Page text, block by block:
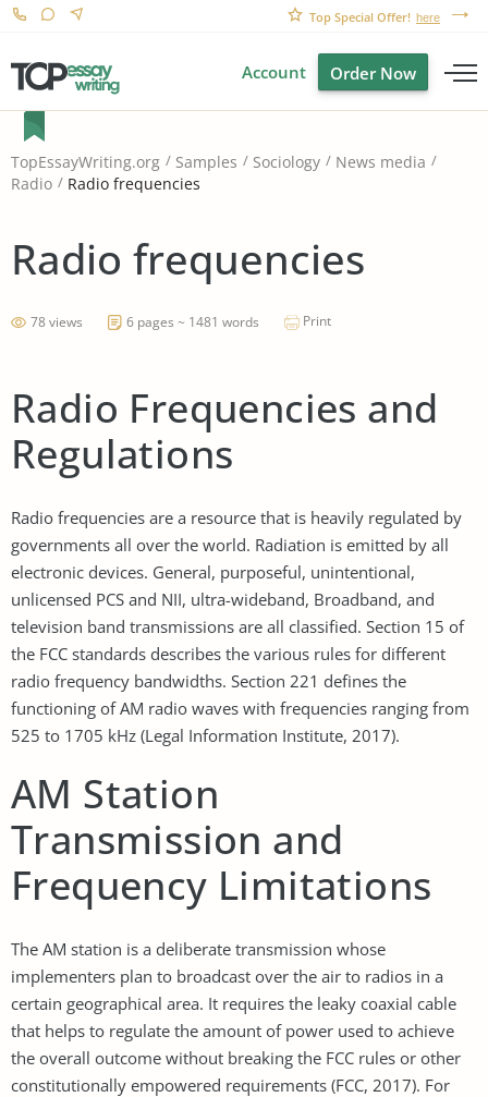
Top Special Offer! here
Account Order Now
TopEssayWriting.org Samples Sociology
News media
Radio
Radio frequencies
Radio frequencies
78 views 6 pages ~ 1481 words Print
Radio Frequencies and
Regulations
Radio frequencies are a resource that is heavily regulated by
governments all over the world. Radiation is emitted by all
electronic devices. General, purposeful, unintentional,
unlicensed PCS and NII, ultra-wideband, Broadband, and
television band transmissions are all classified. Section 15 of
the FCC standards describes the various rules for different
radio frequency bandwidths. Section 221 defines the
functioning of AM radio waves with frequencies ranging from
525 to 1705 kHz (Legal Information Institute, 2017).
AM Station
Transmission and
Frequency Limitations
The AM station is a deliberate transmission whose
implementers plan to broadcast over the air to radios in a
certain geographical area. It requires the leaky coaxial cable
that helps to regulate the amount of power used to achieve
the overall outcome without breaking the FCC rules or other
constitutionally empowered requirements (FCC, 2017). For